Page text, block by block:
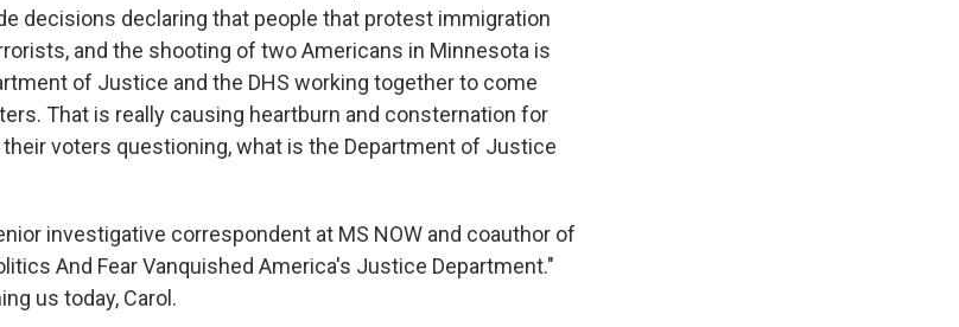
decisions declaring that people that protest immigration
and the shooting of two Americans in Minnesota is
of Justice and the DHS working together to come
That is really causing heartburn and consternation for
voters questioning, what is the Department of Justice
investigative correspondent at MS NOW and coauthor of
And Fear Vanquished America's Justice Department."
us today, Carol.